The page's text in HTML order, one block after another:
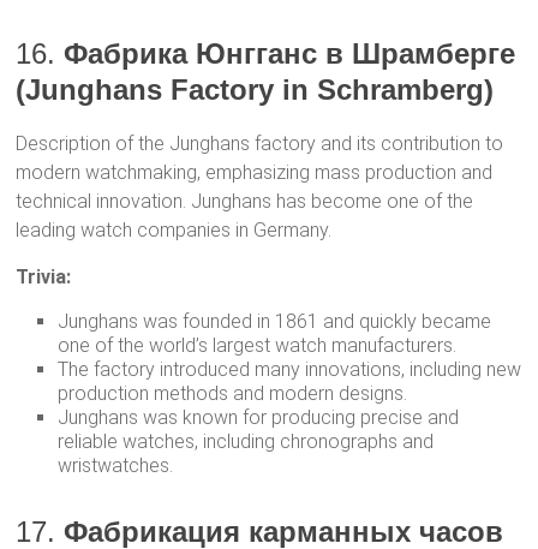
16.Фабрика Юнгганс в Шрамберге
(Junghans Factory in Schramberg)
Description of the Junghans factory and its contribution to
modern watchmaking, emphasizing mass production and
technical innovation. Junghans has become one of the
leading watch companies in Germany.
Trivia:
Junghans was founded in 1861 and quickly became
one of the world’s largest watch manufacturers.
The factory introduced many innovations, including new
production methods and modern designs.
Junghans was known for producing precise and
reliable watches, including chronographs and
wristwatches.
17.Фабрикация карманных часов